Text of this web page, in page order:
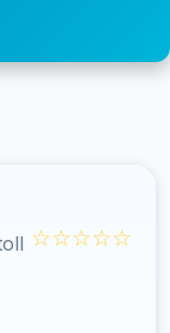
☆☆☆☆☆